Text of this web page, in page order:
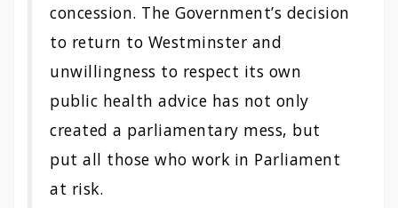
concession. The Government’s decision
to return to Westminster and
unwillingness to respect its own
public health advice has not only
created a parliamentary mess, but
put all those who work in Parliament
at risk.